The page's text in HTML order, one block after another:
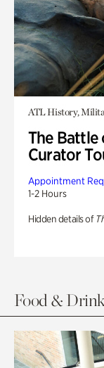
ATL History,
The Battle
Curator
Appointment
1-2 Hours
Hidden details of
Food &